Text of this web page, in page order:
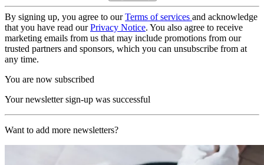
By signing up, you agree to ourTerms of services and acknowledge
that you have read ourPrivacy Notice. You also agree to receive
marketing emails from us that may include promotions from our
trusted partners and sponsors, which you can unsubscribe from at
any time.
You are now subscribed
Your newsletter sign-up was successful
Want to add more newsletters?